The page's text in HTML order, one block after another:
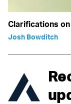
Clarifications
Josh Bowditch